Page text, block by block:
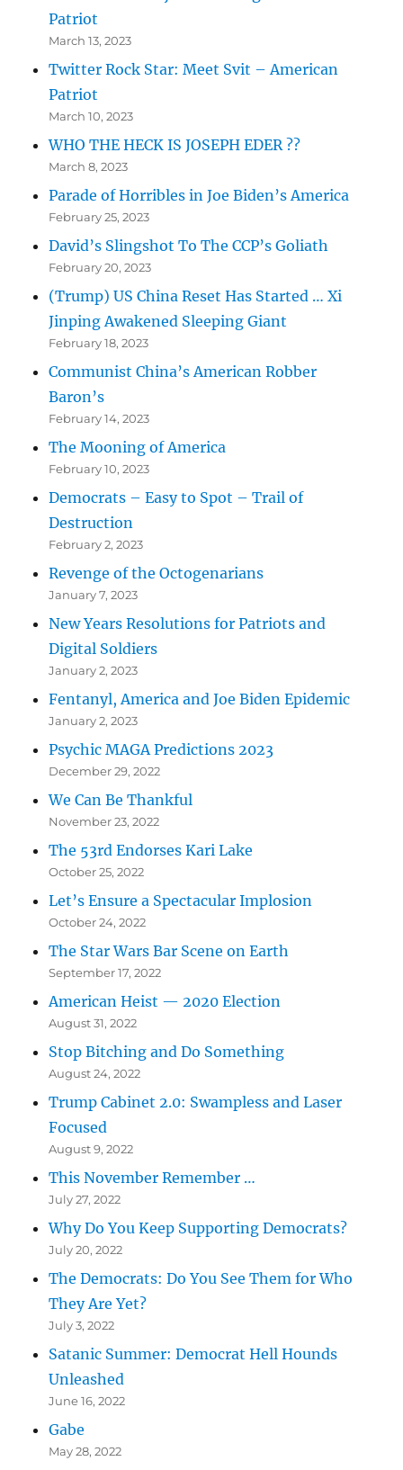
Patriot
March 13, 2023
Twitter Rock Star: Meet Svit – American
Patriot
March 10, 2023
WHO THE HECK IS JOSEPH EDER ??
March 8, 2023
Parade of Horribles in Joe Biden’s America
February 25, 2023
David’s Slingshot To The CCP’s Goliath
February 20, 2023
(Trump) US China Reset Has Started … Xi
Jinping Awakened Sleeping Giant
February 18, 2023
Communist China’s American Robber
Baron’s
February 14, 2023
The Mooning of America
February 10, 2023
Democrats – Easy to Spot – Trail of
Destruction
February 2, 2023
Revenge of the Octogenarians
January 7, 2023
New Years Resolutions for Patriots and
Digital Soldiers
January 2, 2023
Fentanyl, America and Joe Biden Epidemic
January 2, 2023
Psychic MAGA Predictions 2023
December 29, 2022
We Can Be Thankful
November 23, 2022
The 53rd Endorses Kari Lake
October 25, 2022
Let’s Ensure a Spectacular Implosion
October 24, 2022
The Star Wars Bar Scene on Earth
September 17, 2022
American Heist — 2020 Election
August 31, 2022
Stop Bitching and Do Something
August 24, 2022
Trump Cabinet 2.0: Swampless and Laser
Focused
August 9, 2022
This November Remember …
July 27, 2022
Why Do You Keep Supporting Democrats?
July 20, 2022
The Democrats: Do You See Them for Who
They Are Yet?
July 3, 2022
Satanic Summer: Democrat Hell Hounds
Unleashed
June 16, 2022
Gabe
May 28, 2022